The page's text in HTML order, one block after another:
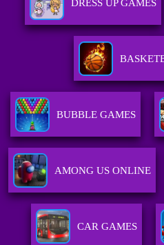
DRESS UP GAMES
BUBBLE GAMES
AMONG US ONLINE
CAR GAMES